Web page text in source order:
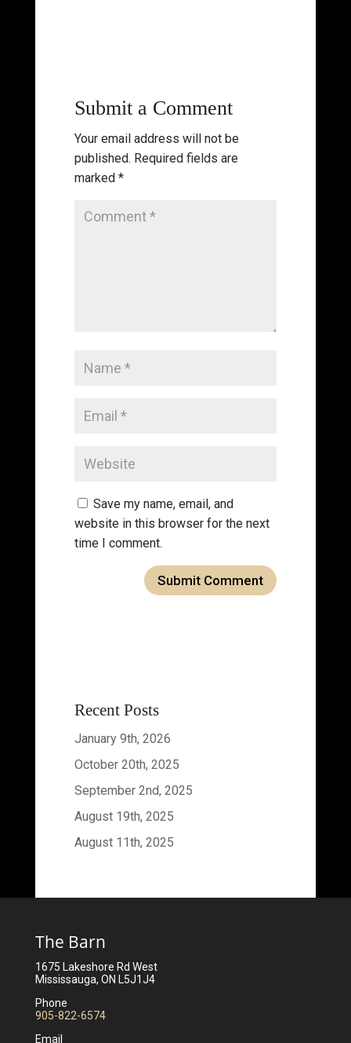
Submit a Comment
Your email address will not be
published. Required fields are
marked *
Save my name, email, and
website in this browser for the next
time I comment.
Recent Posts
January 9th, 2026
October 20th, 2025
September 2nd, 2025
August 19th, 2025
August 11th, 2025
The Barn
1675 Lakeshore Rd West
Mississauga, ON L5J1J4
Phone
905-822-6574
Email